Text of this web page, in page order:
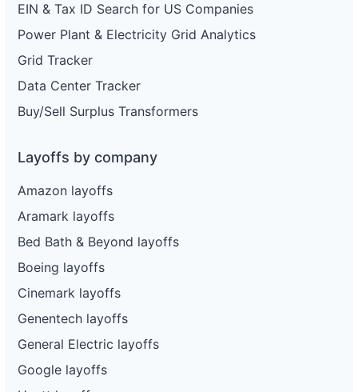
EIN & Tax ID Search for US Companies
Power Plant & Electricity Grid Analytics
Grid Tracker
Data Center Tracker
Buy/Sell Surplus Transformers
Layoffs by company
Amazon layoffs
Aramark layoffs
Bed Bath & Beyond layoffs
Boeing layoffs
Cinemark layoffs
Genentech layoffs
General Electric layoffs
Google layoffs